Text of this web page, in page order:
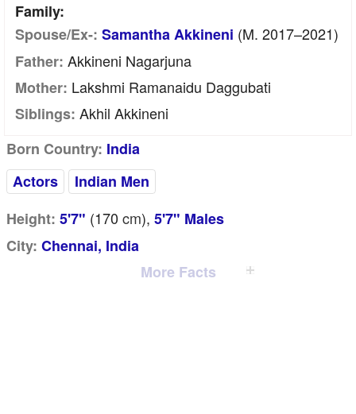
Family:
Spouse/Ex-: Samantha Akkineni (m. 2017–2021)
Father: Akkineni Nagarjuna
Mother: Lakshmi Ramanaidu Daggubati
Siblings: Akhil Akkineni
Born Country: India
Actors
Indian Men
Height: 5'7" (170 cm), 5'7" Males
City: Chennai, India
More Facts